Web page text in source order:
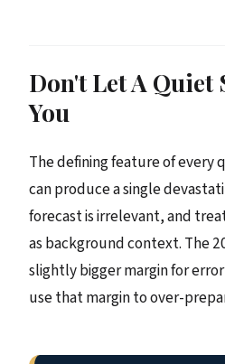
Don't Let A Quiet
You
The defining feature of every
can produce a single
forecast is irrelevant, and
as background context. The
slightly bigger margin for
use that margin to over-